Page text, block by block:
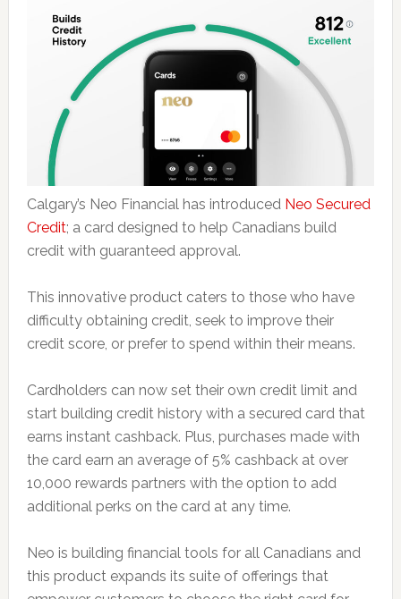
Calgary’s Neo Financial has introduced Neo Secured
Credit; a card designed to help Canadians build
credit with guaranteed approval.
This innovative product caters to those who have
difficulty obtaining credit, seek to improve their
credit score, or prefer to spend within their means.
Cardholders can now set their own credit limit and
start building credit history with a secured card that
earns instant cashback. Plus, purchases made with
the card earn an average of 5% cashback at over
10,000 rewards partners with the option to add
additional perks on the card at any time.
Neo is building financial tools for all Canadians and
this product expands its suite of offerings that